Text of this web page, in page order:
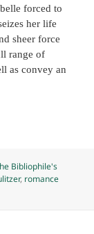
forced to
her life
sheer force
range of
as convey an
Wind Tara Cake
Bibliophile's
, romance
Cake